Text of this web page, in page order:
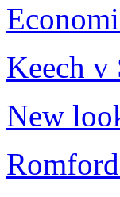
Keech v
New